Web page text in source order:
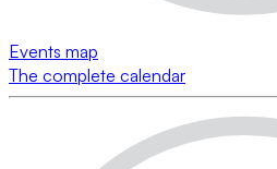
Events map
The complete calendar